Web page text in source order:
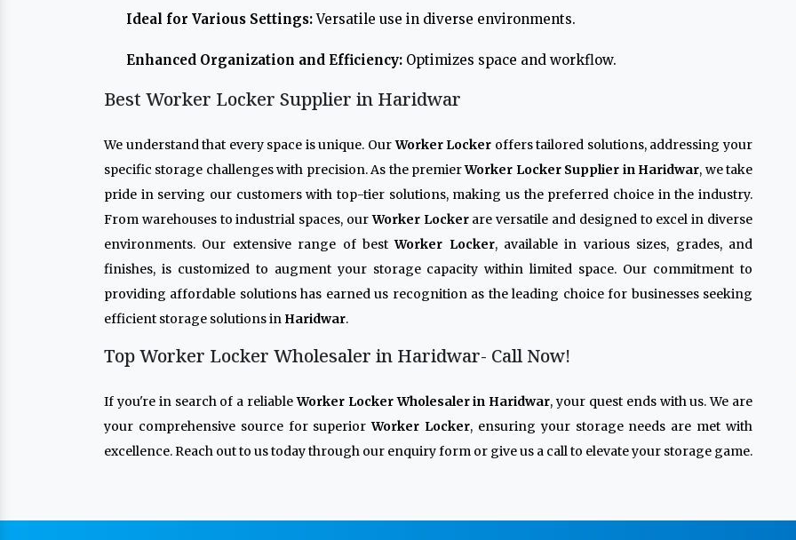
Ideal for Various Settings:Versatile use in diverse environments.
Enhanced Organization and Efficiency: Optimizes space and workflow.
Best Worker Locker Supplier in Haridwar
We understand that every space is unique. OurWorker Locker offers tailored solutions, addressing your
specific storage challenges with precision. As the premierWorker Locker Supplier in Haridwar, we take
pride in serving our customers with top-tier solutions, making us the preferred choice in the industry.
From warehouses to industrial spaces, ourWorker Lockerare versatile and designed to excel in diverse
environments. Our extensive range of bestWorker Locker, available in various sizes, grades, and
finishes, is customized to augment your storage capacity within limited space. Our commitment to
providing affordable solutions has earned us recognition as the leading choice for businesses seeking
efficient storage solutions in Haridwar.
Top Worker Locker Wholesaler in Haridwar- Call Now!
If you're in search of a reliableWorker Locker Wholesaler in Haridwar, your quest ends with us. We are
your comprehensive source for superiorWorker Locker, ensuring your storage needs are met with
excellence. Reach out to us today through our enquiry form or give us a call to elevate your storage game.